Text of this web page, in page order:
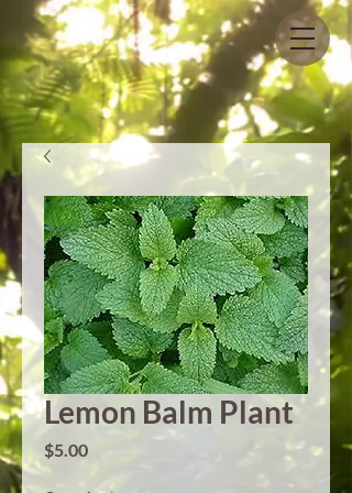
Lemon Balm Plant
$5.00Price